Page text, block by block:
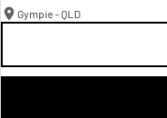
Gympie - QLD